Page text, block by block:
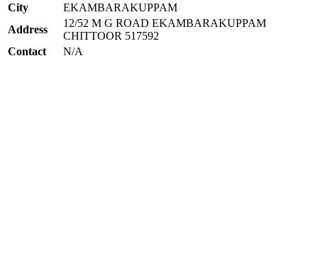
City
EKAMBARAKUPPAM
Address
12/52 M G ROAD EKAMBARAKUPPAM
CHITTOOR 517592
Contact
N/A